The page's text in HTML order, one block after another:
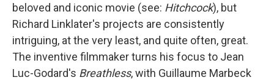
beloved and iconic movie (see: Hitchcock), but
Richard Linklater's projects are consistently
intriguing, at the very least, and quite often, great.
The inventive filmmaker turns his focus to Jean
Luc-Godard's Breathless, with Guillaume Marbeck